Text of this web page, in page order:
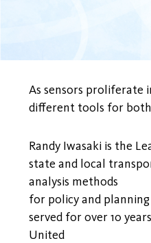
As sensors proliferate
different tools for both
Randy Iwasaki is the
state and local
analysis methods
for policy and
served for over 10
United